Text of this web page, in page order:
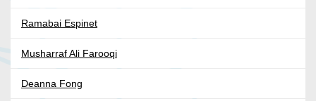
Ramabai Espinet
Musharraf Ali Farooqi
Deanna Fong